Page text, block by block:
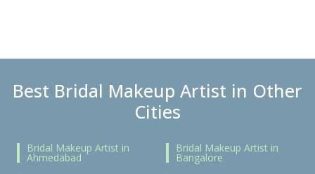
Best Bridal Makeup Artist in Other
Cities
Bridal Makeup Artist in
Ahmedabad
Bridal Makeup Artist in
Bangalore